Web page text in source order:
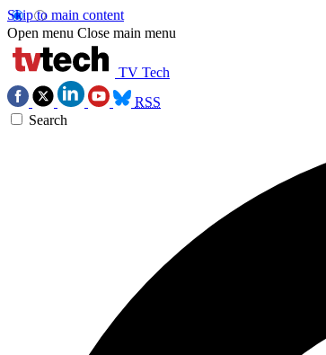
Skip to main content
Open menu Close main menu
TV Tech
RSS
Search